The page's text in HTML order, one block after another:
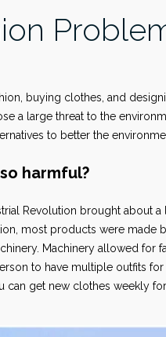
buying clothes, and
a large threat to the
to better the
harmful?
Revolution brought about
most products were made
Machinery allowed for
to have multiple outfits for
can get new clothes weekly